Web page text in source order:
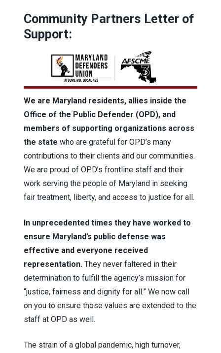
Community Partners Letter of
Support:
We are Maryland residents, allies inside the
Office of the Public Defender (OPD), and
members of supporting organizations across
the state who are grateful for OPD’s many
contributions to their clients and our communities.
We are proud of OPD’s frontline staff and their
work serving the people of Maryland in seeking
fair treatment, liberty, and access to justice for all.
In unprecedented times they have worked to
ensure Maryland’s public defense was
effective and everyone received
representation. They never faltered in their
determination to fulfill the agency’s mission for
“justice, fairness and dignity for all.” We now call
on you to ensure those values are extended to the
staff at OPD as well.
The strain of a global pandemic, high turnover,